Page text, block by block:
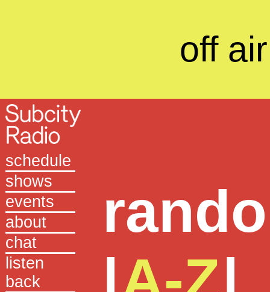
off air
schedule
shows
events
about
chat
listen
back